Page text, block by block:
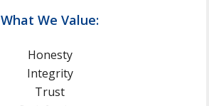
What We Value:
Honesty
Integrity
Trust